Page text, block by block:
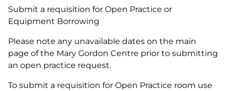
Submit a requisition for Open Practice or
Equipment Borrowing
Please note any unavailable dates on the main
page of the Mary Gordon Centre prior to submitting
an open practice request.
To submit a requisition for Open Practice room use